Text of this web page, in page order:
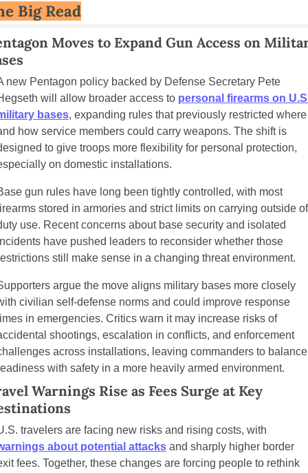
Big Read
Moves to Expand Gun Access on
new Pentagon policy backed by Defense Secretary Pete
will allow broader access to personal firearms on
bases, expanding rules that previously restricted where
how service members could carry weapons. The shift is
to give troops more flexibility for personal protection,
on domestic installations.
gun rules have long been tightly controlled, with most
stored in armories and strict limits on carrying outside of
use. Recent concerns about base security and isolated
have pushed leaders to reconsider whether those
still make sense in a changing threat environment.
argue the move aligns military bases more closely
civilian self-defense norms and could improve response
in emergencies. Critics warn it may increase risks of
shootings, escalation in conflicts, and enforcement
across installations, leaving commanders to balance
with safety in a more heavily armed environment.
Warnings Rise as Fees Surge at Key
about potential attacks and sharply higher border
fees. Together, these changes are forcing people to rethink